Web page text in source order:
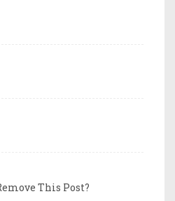
This Post?